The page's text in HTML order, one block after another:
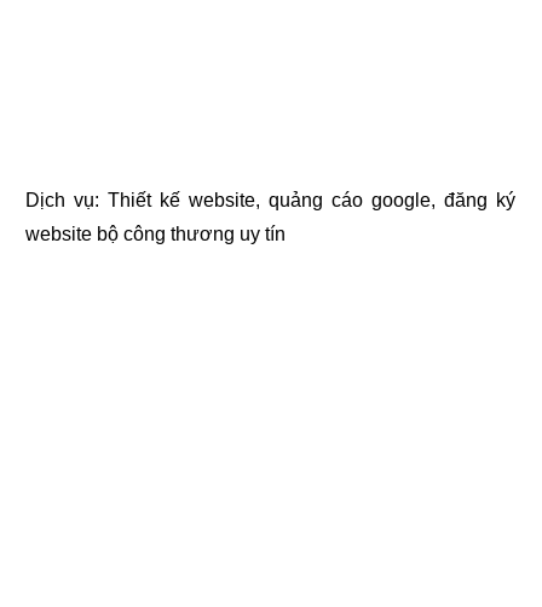
Dịch vụ:Thiết kế website, quảng cáo google, đăng ký
website bộ công thương uy tín